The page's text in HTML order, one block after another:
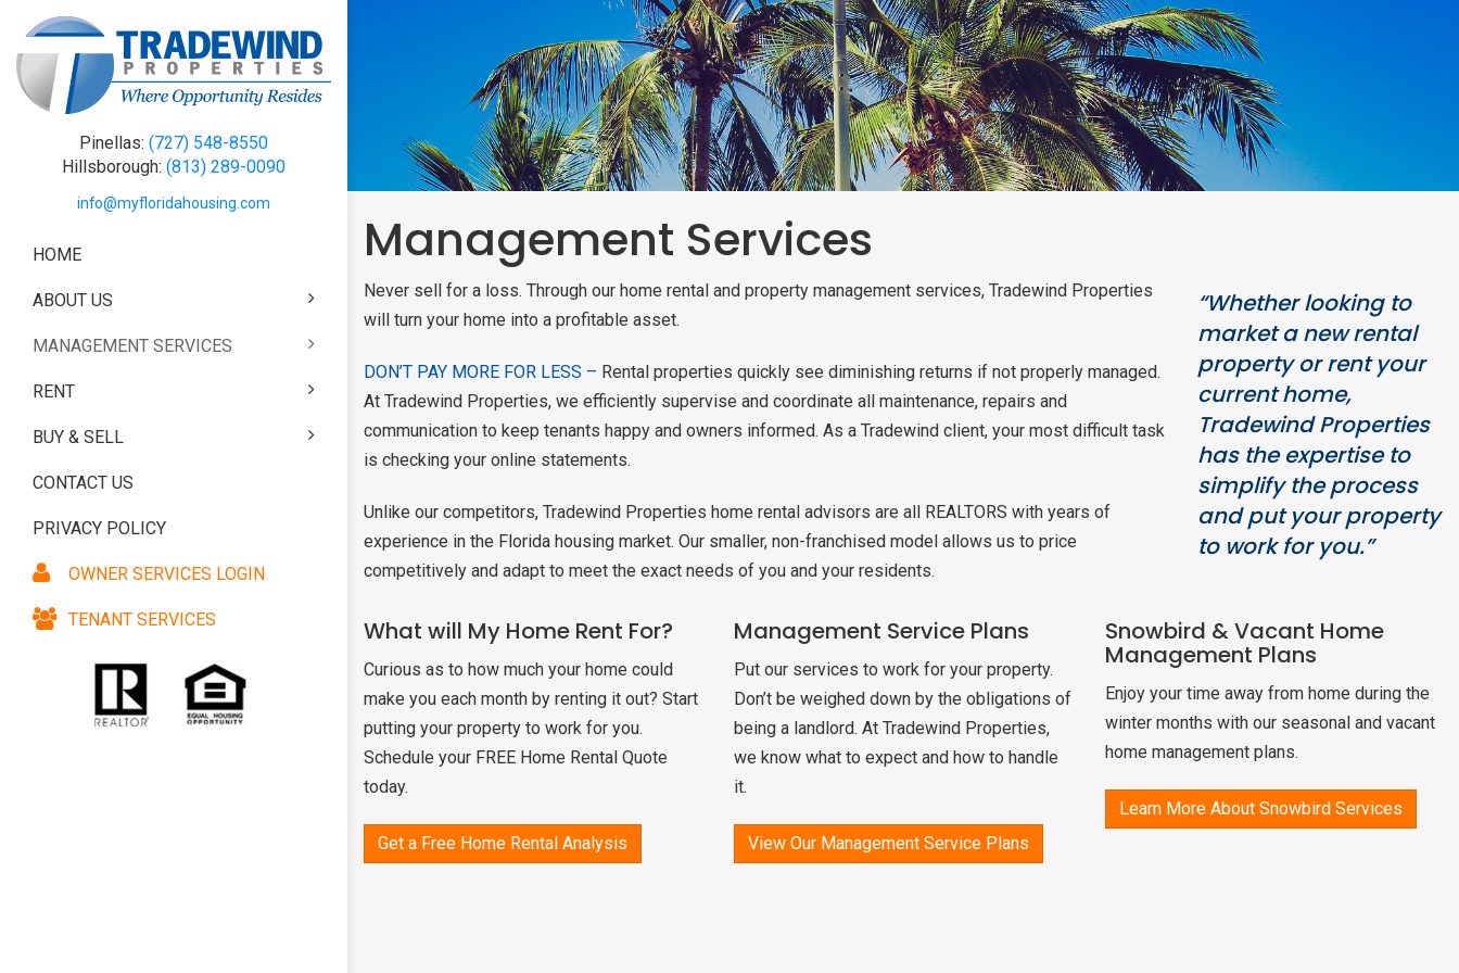
Pinellas: (727) 548-8550
Hillsborough: (813) 289-0090
info@myfloridahousing.com
HOME
ABOUT US
Back
ABOUT US
REAL ESTATE TEAM
MANAGEMENT SERVICES
Back
FREE HOME RENTAL QUOTE
MANAGEMENT SERVICE
MANAGEMENT PLANS AND
SNOWBIRD & VACANT HOME
MANAGEMENT
RENT
Back
FEATURED PROPERTIES
RENTAL APPLICATION
PROPERTY SEARCH
BUY & SELL
Back
BUY & SELL
COMPLETE REAL ESTATE
FEATURED PROPERTIES
CONTACT US
PRIVACY POLICY
OWNER SERVICES LOGIN
TENANT SERVICES
Management Services
Never sell for a loss. Through our home rental and property management services, Tradewind Properties
will turn your home into a profitable asset.
DON’T PAY MORE FOR LESS – Rental properties quickly see diminishing returns if not properly managed.
At Tradewind Properties, we efficiently supervise and coordinate all maintenance, repairs and
communication to keep tenants happy and owners informed. As a Tradewind client, your most difficult task
is checking your online statements.
Unlike our competitors, Tradewind Properties home rental advisors are all REALTORS with years of
experience in the Florida housing market. Our smaller, non-franchised model allows us to price
competitively and adapt to meet the exact needs of you and your residents.
“Whether looking to
market a new rental
property or rent your
current home,
Tradewind Properties
has the expertise to
simplify the process
and put your property
to work for you.”
What will My Home Rent For?
Curious as to how much your home could
make you each month by renting it out? Start
putting your property to work for you.
Schedule your FREE Home Rental Quote
today.
Get a Free Home Rental Analysis
Management Service Plans
Put our services to work for your property.
Don’t be weighed down by the obligations of
being a landlord. At Tradewind Properties,
we know what to expect and how to handle
it.
View Our Management Service Plans
Snowbird & Vacant Home
Management Plans
Enjoy your time away from home during the
winter months with our seasonal and vacant
home management plans.
Learn More About Snowbird Services